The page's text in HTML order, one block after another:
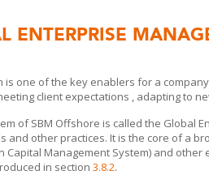
ENTERPRISE
is one of the key enablers for a
client expectations , adapting to
ofSBM Offshore is called the Global
and other practices. It is the core of a
Capital Management System) and
in section 3.8.2.